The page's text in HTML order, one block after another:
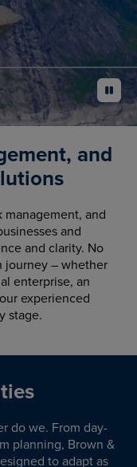
pause
and
management, and
and
and clarity. No
journey – whether
enterprise, an
experienced
stage.
do we. From day-
planning, Brown &
to adapt as